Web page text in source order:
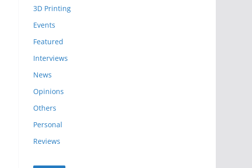
v
e
s
3D Printing
Events
Featured
Interviews
News
Opinions
Others
Personal
Reviews